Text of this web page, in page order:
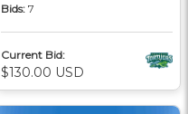
Bids: 7
Current Bid:
$130.00 USD